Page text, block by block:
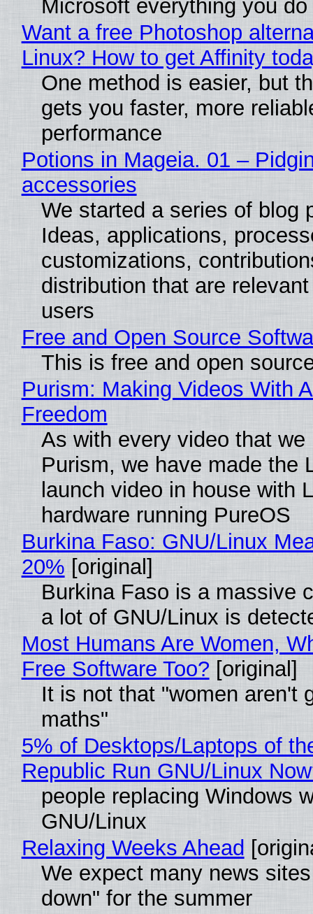
Microsoft everything you do
Want a free Photoshop
Linux? How to get Affinity
One method is easier, but
gets you faster, more
performance
Potions in Mageia. 01 –
accessories
We started a series of blog
Ideas, applications,
customizations,
distribution that are
users
Free and Open Source
This is free and open
Purism: Making Videos With
Freedom
As with every video that we
Purism, we have made the
launch video in house with
hardware running PureOS
Burkina Faso: GNU/Linux
20%[original]
Burkina Faso is a massive
a lot of GNU/Linux is
Most Humans Are Women,
Free Software Too? [original]
It is not that "women aren't
maths"
5% of Desktops/Laptops of
Republic Run GNU/Linux
people replacing Windows
GNU/Linux
Relaxing Weeks Ahead
We expect many news
down" for the summer